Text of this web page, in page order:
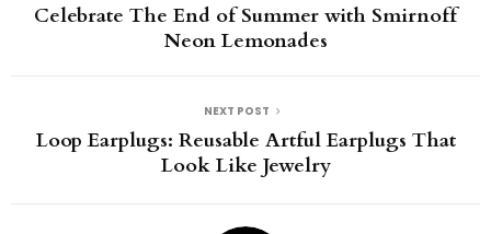
Celebrate The End of Summer with Smirnoff
Neon Lemonades
NEXT POST
Loop Earplugs: Reusable Artful Earplugs That
Look Like Jewelry